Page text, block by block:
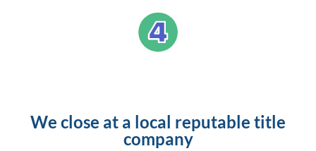
We close at a local reputable title
company